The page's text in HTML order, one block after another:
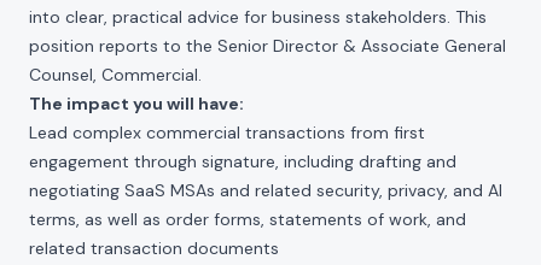
into clear, practical advice for business stakeholders. This
position reports to the Senior Director & Associate General
Counsel, Commercial.
The impact you will have:
Lead complex commercial transactions from first
engagement through signature, including drafting and
negotiating SaaS MSAs and related security, privacy, and AI
terms, as well as order forms, statements of work, and
related transaction documents